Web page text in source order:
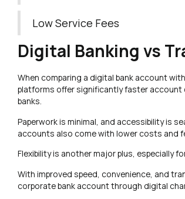
Low Service Fees
Digital Banking vs
When comparing a digital bank account
platforms offer significantly faster account
banks.
Paperwork is minimal, and accessibility is
accounts also come with lower costs and
Flexibility is another major plus, especially
With improved speed, convenience, and
corporate bank account through digital